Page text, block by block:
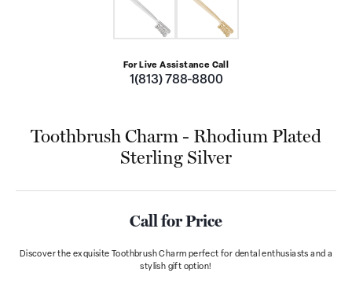
For Live Assistance Call
1(813) 788-8800
Toothbrush Charm - Rhodium Plated
Sterling Silver
Call for Price
Discover the exquisite Toothbrush Charm perfect for dental enthusiasts and a
stylish gift option!